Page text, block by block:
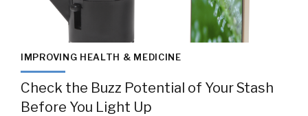
IMPROVING HEALTH & MEDICINE
Check the Buzz Potential of Your Stash
Before You Light Up